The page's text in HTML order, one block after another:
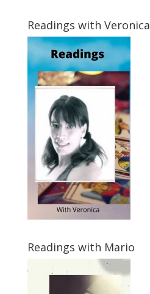
Readings with Veronica
Readings with Mario